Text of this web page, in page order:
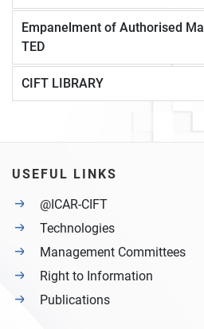
Empanelment of Authorised
TED
CIFT LIBRARY
USEFUL LINKS
@ICAR-CIFT
Technologies
Management Committees
Right to Information
Publications